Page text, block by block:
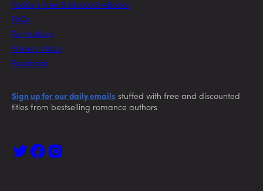
Today’s Free & Discount eBooks
FAQs
For Authors
Privacy Policy
Feedback
Sign up for our daily emails stuffed with free and discounted
titles from bestselling romance authors